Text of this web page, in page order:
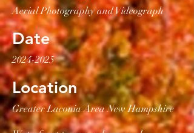
Aerial Photography and Videograph
Date
2024-2025
Location
Greater Laconia Area New Hampshire